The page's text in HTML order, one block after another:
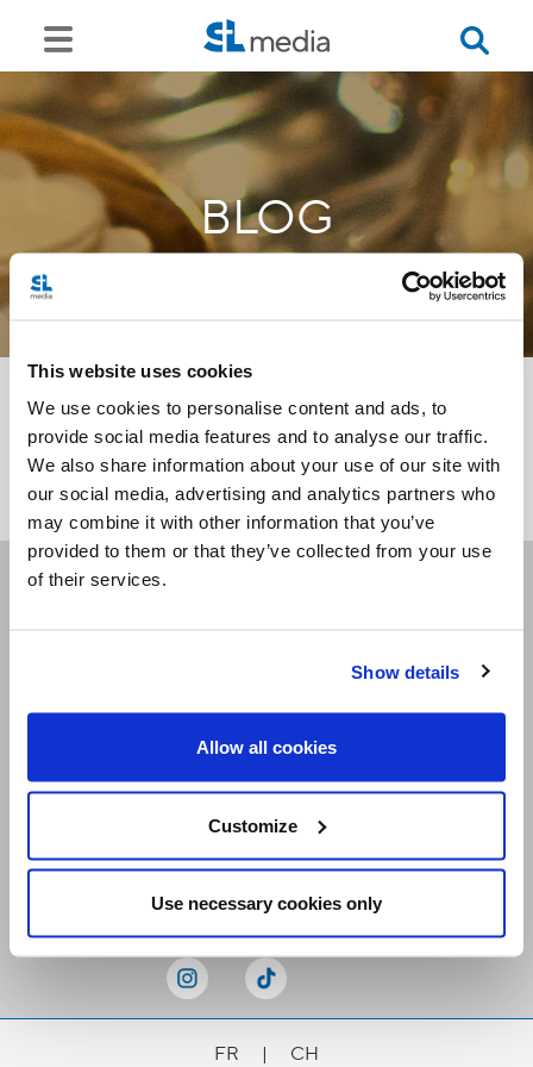
This website uses cookies
We use cookies to personalise content and ads, to
provide social media features and to analyse our traffic.
We also share information about your use of our site with
our social media, advertising and analytics partners who
may combine it with other information that you’ve
provided to them or that they’ve collected from your use
of their services.
Show details
Allow all cookies
Customize
Use necessary cookies only
BLOG
<<
Receive our newsletters
FR | CH